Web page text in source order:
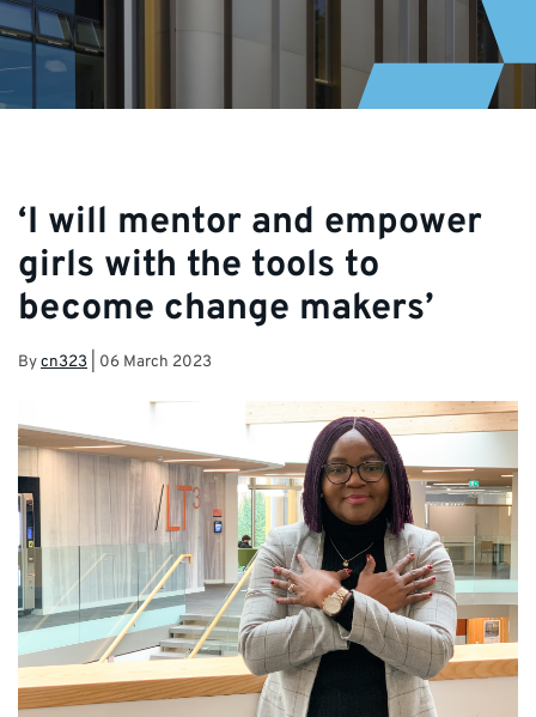
‘I will mentor and empower
girls with the tools to
become change makers’
Bycn323 06 March 2023